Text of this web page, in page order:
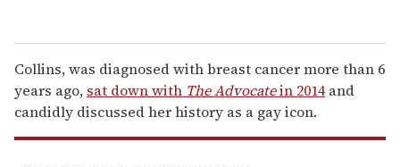
Collins, was diagnosed with breast cancer more than 6
years ago, sat down with The Advocatein 2014and
candidly discussed her history as a gay icon.